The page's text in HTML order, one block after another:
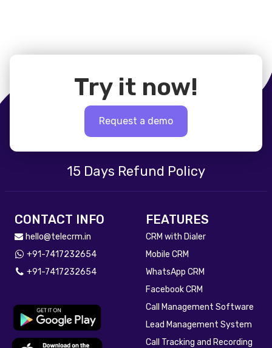
Try it now!
Request a demo
15 Days Refund Policy
CONTACT INFO
hello@telecrm.in
+91-7417232654
+91-7417232654
FEATURES
CRM with Dialer
Mobile CRM
WhatsApp CRM
Facebook CRM
Call Management Software
Lead Management System
Call Tracking and Recording